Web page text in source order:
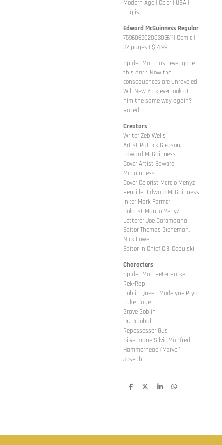
Modern Age | Color | USA |
English
Edward McGuinness Regular
75960620200303611| Comic |
32 pages | $ 4.99
Spider-Man has never gone
this dark. Now the
consequences are unraveled.
Will New York ever look at
him the same way again?
Rated T
Creators
Writer Zeb Wells
Artist Patrick Gleason,
Edward McGuinness
Cover Artist Edward
McGuinness
Cover Colorist Marcio Menyz
Penciller Edward McGuinness
Inker Mark Farmer
Colorist Marcio Menyz
Letterer Joe Caramagna
Editor Thomas Groneman,
Nick Lowe
Editor in Chief C.B. Cebulski
Characters
Spider-Man Peter Parker
Rek-Rap
Goblin Queen Madelyne Pryor
Luke Cage
Grave Goblin
Dr. Octoball
Repossessor Gus
Silvermane Silvio Manfredi
Hammerhead (Marvel)
Joseph
D
D
S
D